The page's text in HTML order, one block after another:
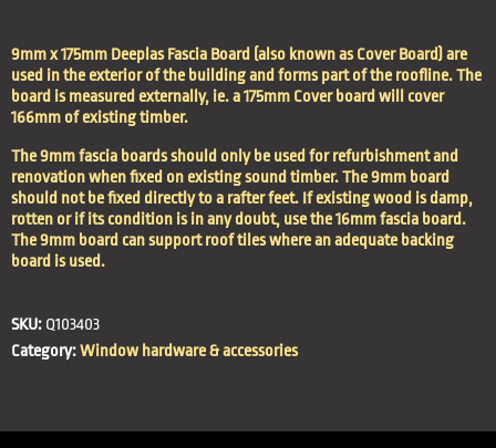
9mm x 175mm Deeplas Fascia Board (also known as Cover Board) are
used in the exterior of the building and forms part of the roofline. The
board is measured externally, ie. a 175mm Cover board will cover
166mm of existing timber.
The 9mm fascia boards should only be used for refurbishment and
renovation when fixed on existing sound timber. The 9mm board
should not be fixed directly to a rafter feet. If existing wood is damp,
rotten or if its condition is in any doubt, use the 16mm fascia board.
The 9mm board can support roof tiles where an adequate backing
board is used.
SKU: Q103403
Category:Window hardware & accessories